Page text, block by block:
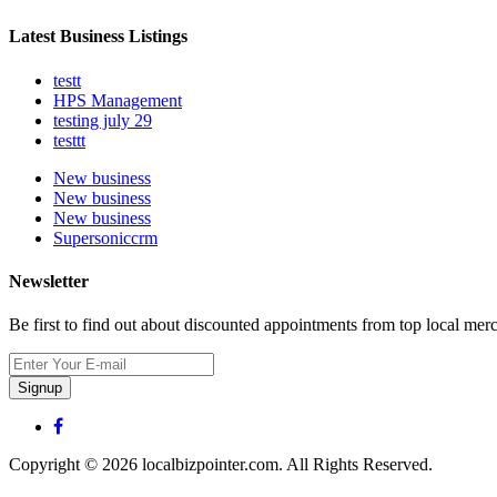
Latest Business Listings
testt
HPS Management
testing july 29
testtt
New business
New business
New business
Supersoniccrm
Newsletter
Be first to find out about discounted appointments from top local
Signup
Copyright © 2026 localbizpointer.com. All Rights Reserved.